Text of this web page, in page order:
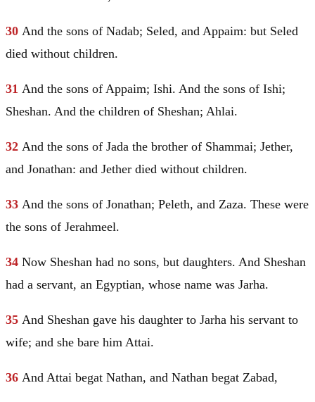
30 And the sons of Nadab; Seled, and Appaim: but Seled
died without children.
31 And the sons of Appaim; Ishi. And the sons of Ishi;
Sheshan. And the children of Sheshan; Ahlai.
32 And the sons of Jada the brother of Shammai; Jether,
and Jonathan: and Jether died without children.
33 And the sons of Jonathan; Peleth, and Zaza. These were
the sons of Jerahmeel.
34 Now Sheshan had no sons, but daughters. And Sheshan
had a servant, an Egyptian, whose name was Jarha.
35 And Sheshan gave his daughter to Jarha his servant to
wife; and she bare him Attai.
36 And Attai begat Nathan, and Nathan begat Zabad,